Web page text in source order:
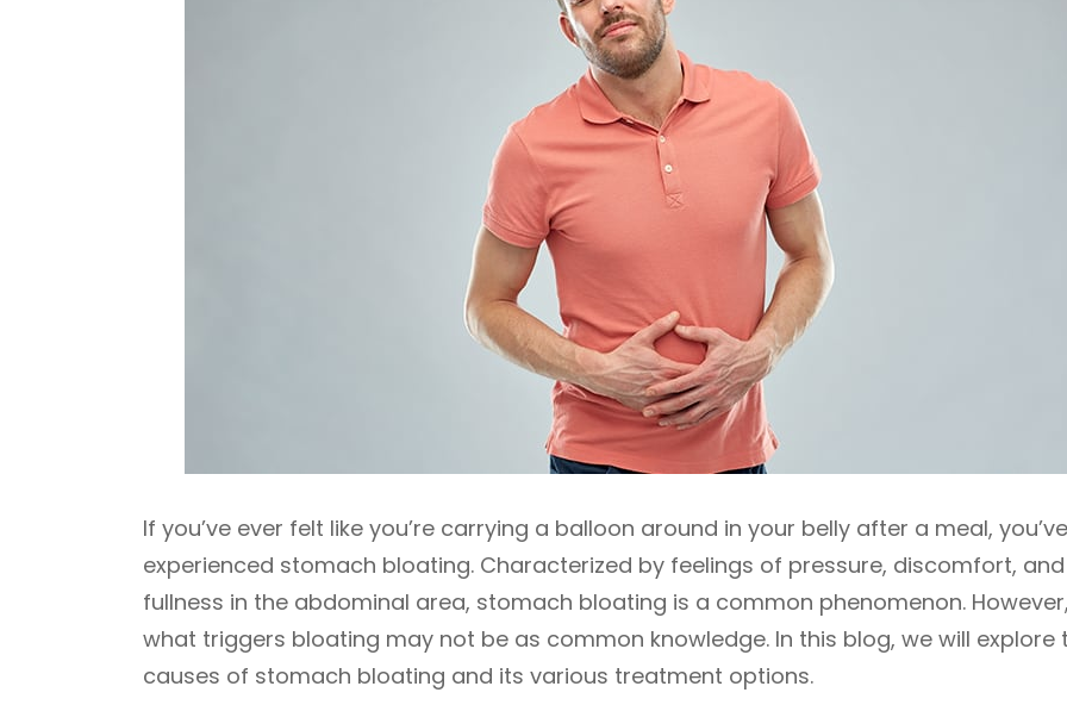
If you’ve ever felt like you’re carrying a balloon around in your belly after a meal, you’ve
experienced stomach bloating. Characterized by feelings of pressure, discomfort, and
fullness in the abdominal area, stomach bloating is a common phenomenon. However,
what triggers bloating may not be as common knowledge. In this blog, we will explore
causes of stomach bloating and its various treatment options.